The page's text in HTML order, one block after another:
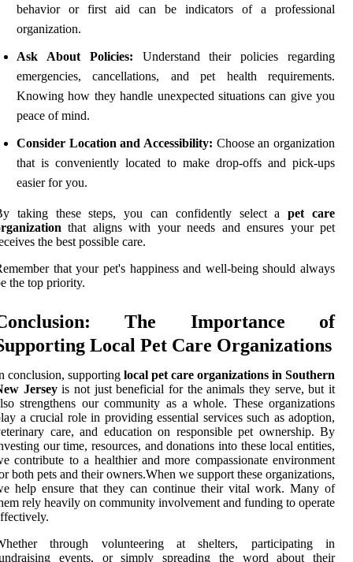
behavior or first aid can be indicators of a professional
organization.
Ask About Policies: Understand their policies regarding
emergencies, cancellations, and pet health requirements.
Knowing how they handle unexpected situations can give you
peace of mind.
Consider Location and Accessibility: Choose an organization
that is conveniently located to make drop-offs and pick-ups
easier for you.
taking these steps, you can confidently select apet care
that aligns with your needs and ensures your pet
the best possible care.
that your pet's happiness and well-being should always
the top priority.
The Importance of
Local Pet Care Organizations
conclusion, supporting local pet care organizations in Southern
Jerseyis not just beneficial for the animals they serve, but it
strengthens our community as a whole. These organizations
a crucial role in providing essential services such as adoption,
care, and education on responsible pet ownership. By
our time, resources, and donations into these local entities,
contribute to a healthier and more compassionate environment
both pets and their owners.When we support these organizations,
help ensure that they can continue their vital work. Many of
rely heavily on community involvement and funding to operate
through volunteering at shelters, participating in
events, or simply spreading the word about their